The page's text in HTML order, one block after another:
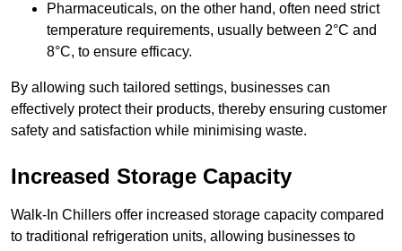
Pharmaceuticals, on the other hand, often need strict
temperature requirements, usually between 2°C and
8°C, to ensure efficacy.
By allowing such tailored settings, businesses can
effectively protect their products, thereby ensuring customer
safety and satisfaction while minimising waste.
Increased Storage Capacity
Walk-In Chillers offer increased storage capacity compared
to traditional refrigeration units, allowing businesses to